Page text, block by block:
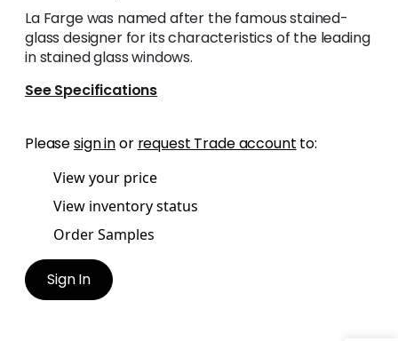
La Farge was named after the famous stained-
glass designer for its characteristics of the leading
in stained glass windows.
See Specifications
Pleasesign inor request Trade account to:
View your price
View inventory status
Order Samples
Sign In